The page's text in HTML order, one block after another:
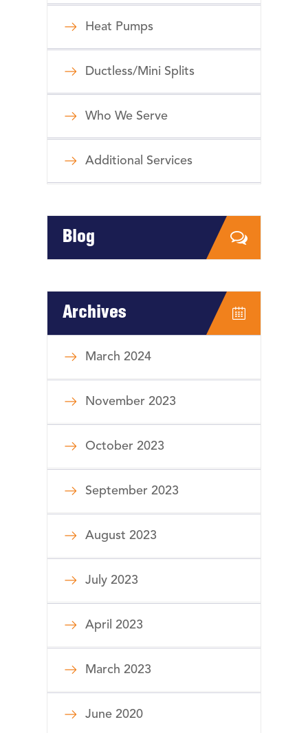
Heat Pumps
Ductless/Mini Splits
Who We Serve
Additional Services
Blog
Archives
March 2024
November 2023
October 2023
September 2023
August 2023
July 2023
April 2023
March 2023
June 2020